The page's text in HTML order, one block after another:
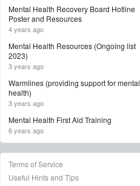
Mental Health Recovery Board Hotline
Poster and Resources
4 years ago
Mental Health Resources (Ongoing list
2023)
3 years ago
Warmlines (providing support for mental
health)
3 years ago
Mental Health First Aid Training
6 years ago
Terms of Service
Useful Hints and Tips